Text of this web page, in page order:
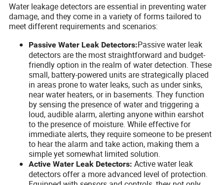
Water leakage detectors are essential in preventing water
damage, and they come in a variety of forms tailored to
meet different requirements and scenarios:
Passive Water Leak Detectors:Passive water leak
detectors are the most straightforward and budget-
friendly option in the realm of water detection. These
small, battery-powered units are strategically placed
in areas prone to water leaks, such as under sinks,
near water heaters, or in basements. They function
by sensing the presence of water and triggering a
loud, audible alarm, alerting anyone within earshot
to the presence of moisture. While effective for
immediate alerts, they require someone to be present
to hear the alarm and take action, making them a
simple yet somewhat limited solution.
Active Water Leak Detectors: Active water leak
detectors offer a more advanced level of protection.